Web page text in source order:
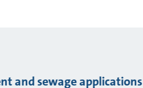
and sewage applications